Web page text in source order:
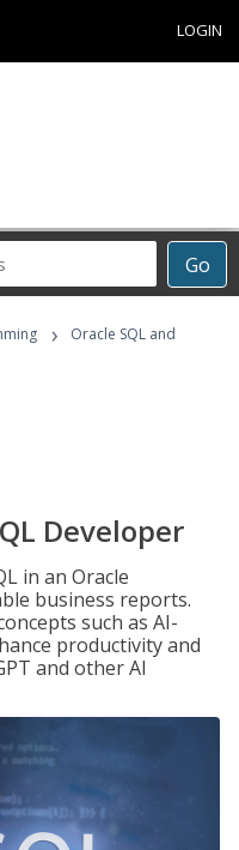
LOGIN
Go
›
Oracle SQL and
Developer
in an Oracle
business reports.
such as AI-
productivity and
and other AI